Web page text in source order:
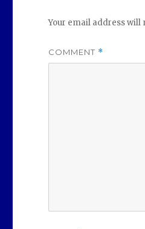
Your email address will
COMMENT *